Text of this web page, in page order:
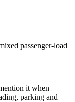
passenger-load
it when
parking and